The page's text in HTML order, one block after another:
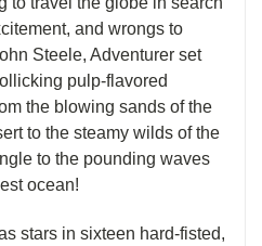
and wrongs to
Steele, Adventurer set
pulp-flavored
the blowing sands of the
to the steamy wilds of the
to the pounding waves
ocean!
stars in sixteen hard-fisted,